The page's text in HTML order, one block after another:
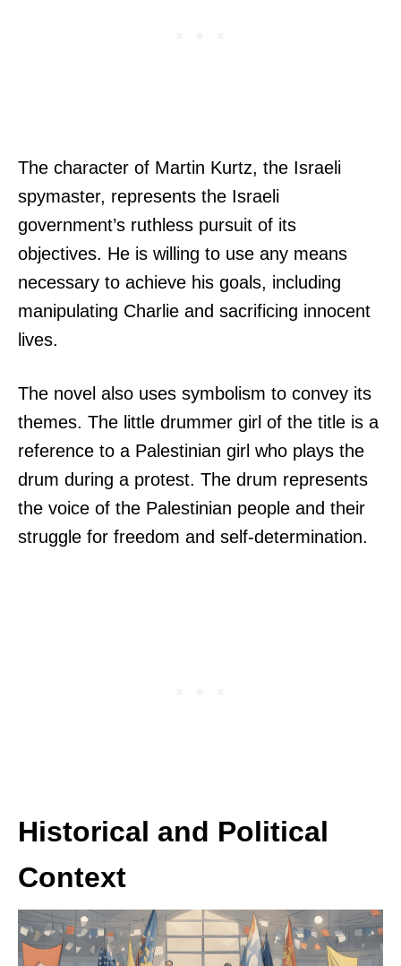
The character of Martin Kurtz, the Israeli
spymaster, represents the Israeli
government’s ruthless pursuit of its
objectives. He is willing to use any means
necessary to achieve his goals, including
manipulating Charlie and sacrificing innocent
lives.
The novel also uses symbolism to convey its
themes. The little drummer girl of the title is a
reference to a Palestinian girl who plays the
drum during a protest. The drum represents
the voice of the Palestinian people and their
struggle for freedom and self-determination.
Historical and Political
Context